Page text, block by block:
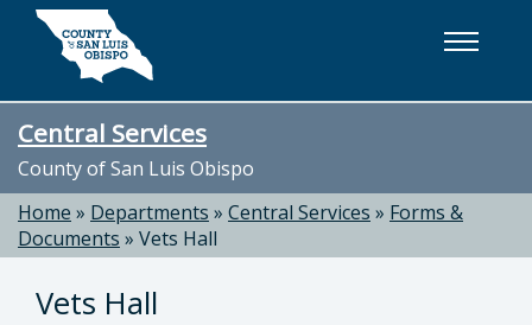
Skip to main content
Central Services
County of San Luis Obispo
Home » Departments » Central Services » Forms &
Documents » Vets Hall
Vets Hall